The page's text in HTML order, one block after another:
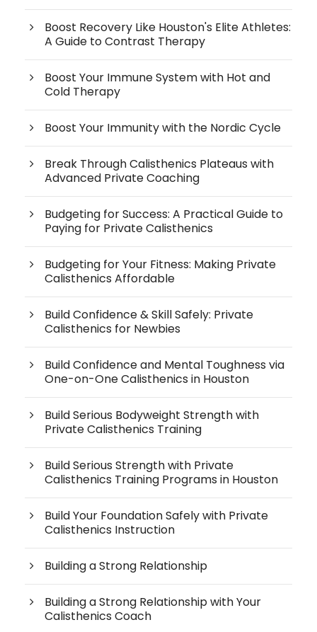
Boost Recovery Like Houston's Elite Athletes:
A Guide to Contrast Therapy
Boost Your Immune System with Hot and
Cold Therapy
Boost Your Immunity with the Nordic Cycle
Break Through Calisthenics Plateaus with
Advanced Private Coaching
Budgeting for Success: A Practical Guide to
Paying for Private Calisthenics
Budgeting for Your Fitness: Making Private
Calisthenics Affordable
Build Confidence & Skill Safely: Private
Calisthenics for Newbies
Build Confidence and Mental Toughness via
One-on-One Calisthenics in Houston
Build Serious Bodyweight Strength with
Private Calisthenics Training
Build Serious Strength with Private
Calisthenics Training Programs in Houston
Build Your Foundation Safely with Private
Calisthenics Instruction
Building a Strong Relationship
Building a Strong Relationship with Your
Calisthenics Coach